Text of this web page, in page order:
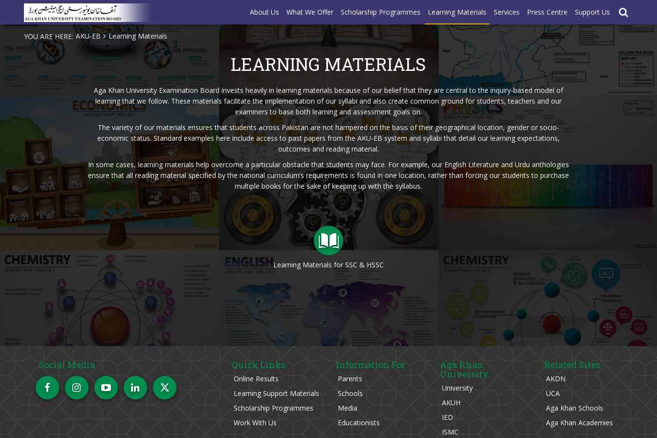
About Us What We Offer Scholarship Programmes Learning Materials Services Press Centre Support Us
YOU ARE HERE: AKU-EB Learning Materials
LEARNING MATERIALS
Aga Khan University Examination Board invests heavily in learning materials because of our belief that they are central to the inquiry-based model of
learning that we follow. These materials facilitate the implementation of our ​​syllabi and also create common ground for students, teachers and our
examiners to base both learning and assessment goals on.
The variety of our materials ensures that students across Pakistan are not hampered on the basis of their geographical location, gender or socio-
economic status. Standard examples here include access to past papers from the AKU-EB system and syllabi that detail our learning expectations,
outcomes and reading material.
In some cases, learning materials help overcome a particular obstacle that students may face. For example, our English Literature and Urdu anthologies
ensure that all reading material specified by the national curriculum’s requirements is found in one location, rather than forcing our students to purchase
multiple books for the sake of keeping up with the syllabus.​
Learning Materials for SSC & HSSC
Social Media Quick Links
Online Results
Learning Support Materials
Scholarship Programmes
Work With Us
Information For
Parents
Schools
Media
Educationists
Aga Khan
University
University
AKUH
IED
ISMC
Related Sites
AKDN
UCA
Aga Khan Schools
Aga Khan Academies